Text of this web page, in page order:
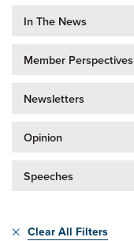
In The News
Member Perspectives
Newsletters
Opinion
Speeches
Clear All Filters